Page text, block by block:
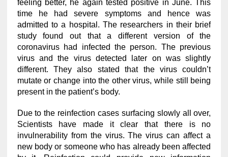
feeling better, he again tested positive in June. This
time he had severe symptoms and hence was
admitted to a hospital. The researchers in their brief
study found out that a different version of the
coronavirus had infected the person. The previous
virus and the virus detected later on was slightly
different. They also stated that the virus couldn’t
mutate or change into the other virus, while still being
present in the patient’s body.
Due to the reinfection cases surfacing slowly all over,
Scientists have made it clear that there is no
invulnerability from the virus. The virus can affect a
new body or someone who has already been affected